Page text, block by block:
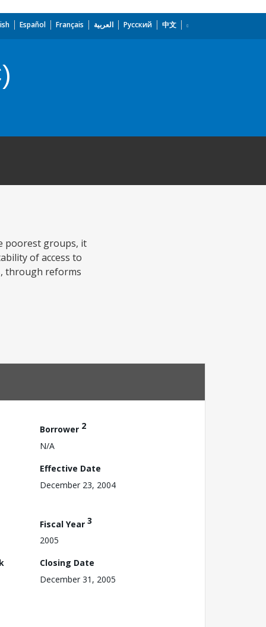
Español Français العربية Русский 中文
poorest groups, it
of access to
through reforms
Borrower 2
N/A
Effective Date
December 23, 2004
Fiscal Year 3
2005
Closing Date
December 31, 2005